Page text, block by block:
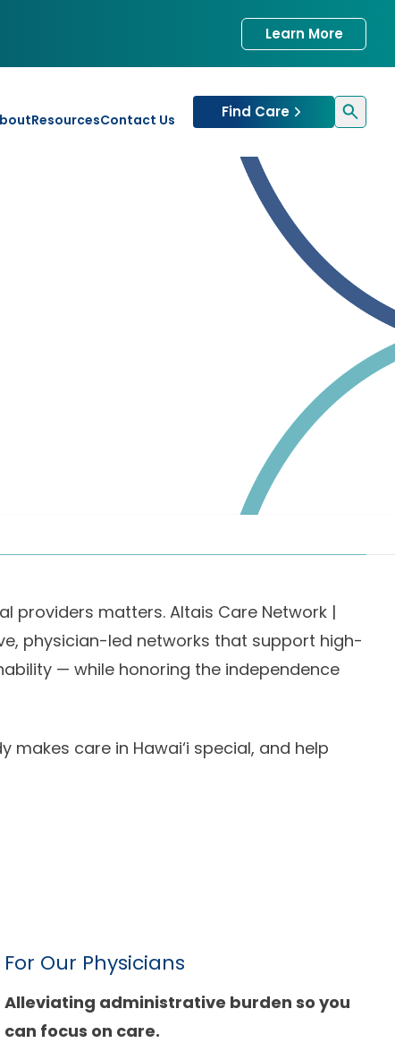
Learn More
ResourcesContact Us Find Care
providers matters. Altais Care Network |
physician-led networks that support high-
— while honoring the independence
makes care in Hawai‘i special, and help
For Our Physicians
Alleviating administrative burden so you
can focus on care.